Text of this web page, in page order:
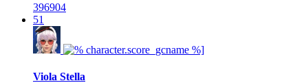
396904
51
Viola Stella